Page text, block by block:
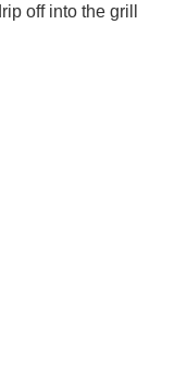
off into the grill